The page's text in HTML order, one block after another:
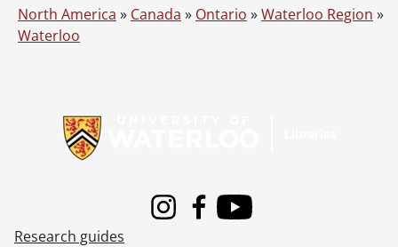
[Series] 15 - 1979 files., 1978
[Series] 16 - Subject files., 1958-1977
[Accession] 89-0024 - University of Waterloo. Plant Operations fonds., [198-]
North America » Canada » Ontario »Waterloo Region »
Waterloo
InstagramFacebook
Youtube
Research guides